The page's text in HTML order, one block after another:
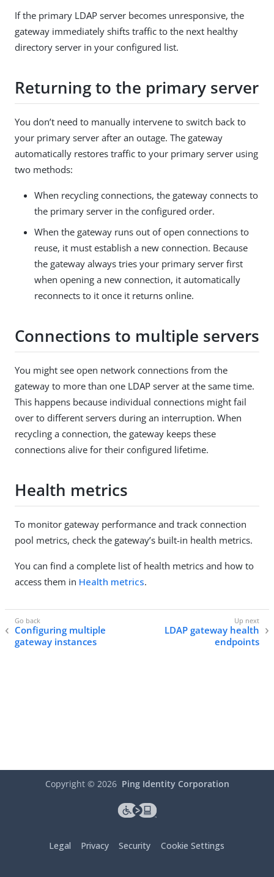
If the primary LDAP server becomes unresponsive, the
gateway immediately shifts traffic to the next healthy
directory server in your configured list.
Returning to the primary server
You don’t need to manually intervene to switch back to
your primary server after an outage. The gateway
automatically restores traffic to your primary server using
two methods:
When recycling connections, the gateway connects to
the primary server in the configured order.
When the gateway runs out of open connections to
reuse, it must establish a new connection. Because
the gateway always tries your primary server first
when opening a new connection, it automatically
reconnects to it once it returns online.
Connections to multiple servers
You might see open network connections from the
gateway to more than one LDAP server at the same time.
This happens because individual connections might fail
over to different servers during an interruption. When
recycling a connection, the gateway keeps these
connections alive for their configured lifetime.
Health metrics
To monitor gateway performance and track connection
pool metrics, check the gateway’s built-in health metrics.
You can find a complete list of health metrics and how to
access them in Health metrics.
Configuring multiple
gateway instances
LDAP gateway health
endpoints
Copyright © 2026 Ping Identity Corporation
Legal Privacy Security Cookie Settings